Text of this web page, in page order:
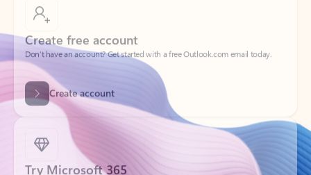
Don’t have an account? Get started with a free Outlook.com email today.
Create account
Try Microsoft 365
Get the best Outlook experience with a Microsoft 365 subscription.